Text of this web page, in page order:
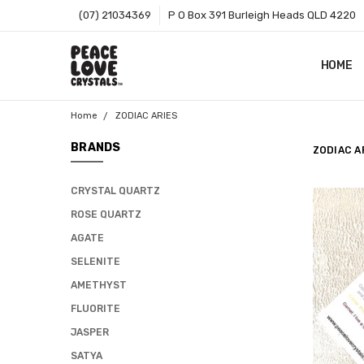
(07) 21034369 P O Box 391 Burleigh Heads QLD 4220
HOME
SHOP
T&CS
ABOUT
BLOG
GIFT
ZIP -
SITEMAP
Home ZODIAC ARIES
BRANDS
CRYSTAL QUARTZ
ROSE QUARTZ
AGATE
SELENITE
AMETHYST
FLUORITE
JASPER
SATYA
ZODIAC